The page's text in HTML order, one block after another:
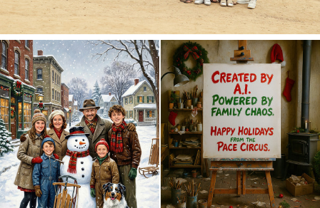
Merry Christmas 2025!